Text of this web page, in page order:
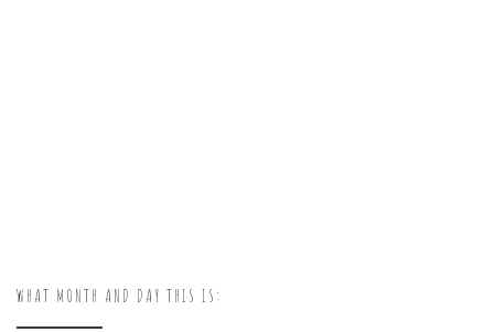
WHAT MONTH AND DAY THIS IS: